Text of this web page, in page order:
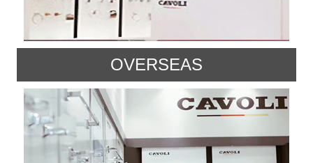
OVERSEAS